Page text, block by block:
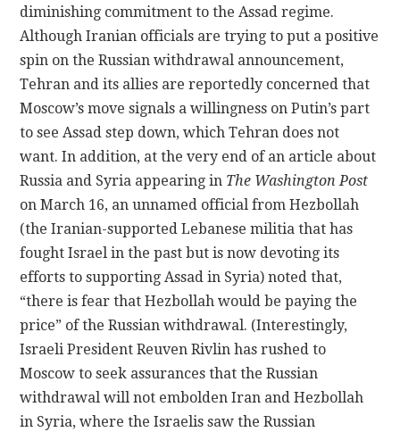
diminishing commitment to the Assad regime.
Although Iranian officials are trying to put a positive
spin on the Russian withdrawal announcement,
Tehran and its allies are reportedly concerned that
Moscow’s move signals a willingness on Putin’s part
to see Assad step down, which Tehran does not
want. In addition, at the very end of an article about
Russia and Syria appearing in The Washington Post
on March 16, an unnamed official from Hezbollah
(the Iranian-supported Lebanese militia that has
fought Israel in the past but is now devoting its
efforts to supporting Assad in Syria) noted that,
“there is fear that Hezbollah would be paying the
price” of the Russian withdrawal. (Interestingly,
Israeli President Reuven Rivlin has rushed to
Moscow to seek assurances that the Russian
withdrawal will not embolden Iran and Hezbollah
in Syria, where the Israelis saw the Russian